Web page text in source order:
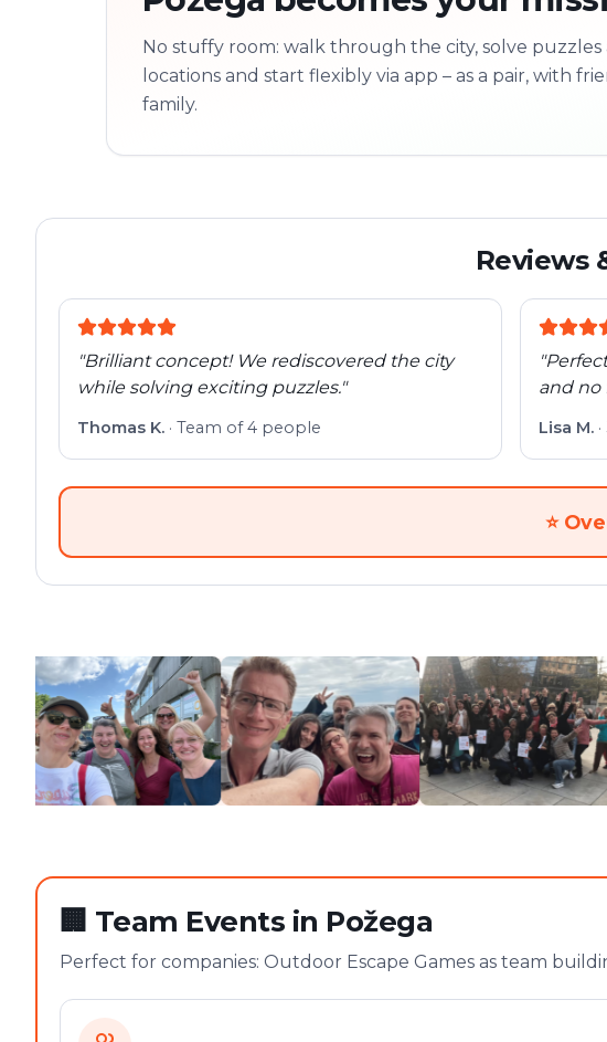
No stuffy room: walk through the city, solve puzzles
locations and start flexibly via app – as a pair, with
family.
Reviews
"Brilliant concept! We rediscovered the city
while solving exciting puzzles."
Thomas K. · Team of 4 people
"
and no
Lisa M. ·
⭐
🏢 Team Events in Požega
Perfect for companies: Outdoor Escape Games as team